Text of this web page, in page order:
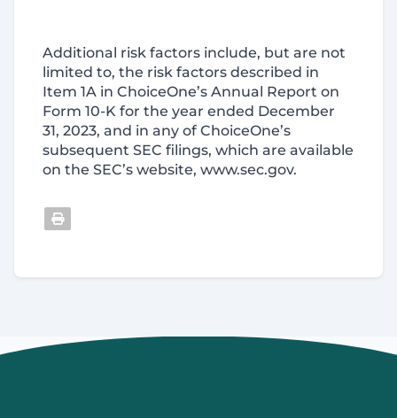
Additional risk factors include, but are not
limited to, the risk factors described in
Item 1A in ChoiceOne’s Annual Report on
Form 10-K for the year ended December
31, 2023, and in any of ChoiceOne’s
subsequent SEC filings, which are available
on the SEC’s website, www.sec.gov.